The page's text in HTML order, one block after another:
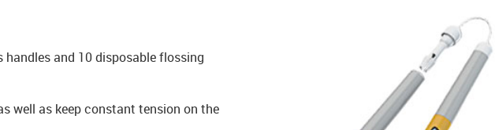
handles and 10 disposable flossing
well as keep constant tension on the